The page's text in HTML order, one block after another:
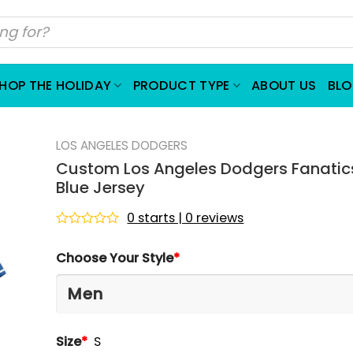
THE HOLIDAY PRODUCT TYPE ABOUT US
LOS ANGELES DODGERS
Custom Los Angeles Dodgers
Blue Jersey
out
of
0 starts | 0 reviews
Choose Your Style*
Size* S